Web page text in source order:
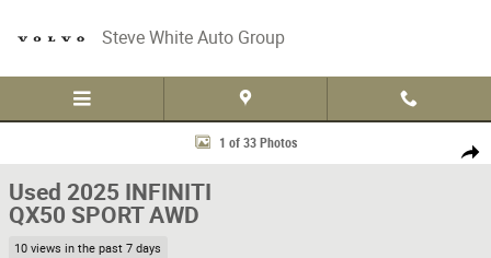
Steve White Auto Group
Share
Used 2025 INFINITI QX50 SPORT AWD Sport Utility Photo 1 of 33
1 of 33 Photos
Used 2025 INFINITI
QX50 SPORT AWD
10 views in the past 7 days